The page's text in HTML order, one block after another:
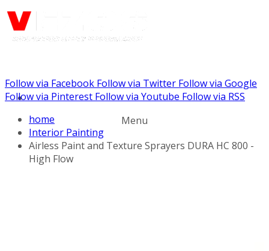
Call us: (732) 948-9864
Menu
Follow via Facebook Follow via Twitter Follow via Google
Follow via Pinterest Follow via Youtube Follow via RSS
home
Interior Painting
Airless Paint and Texture Sprayers DURA HC 800 -
High Flow